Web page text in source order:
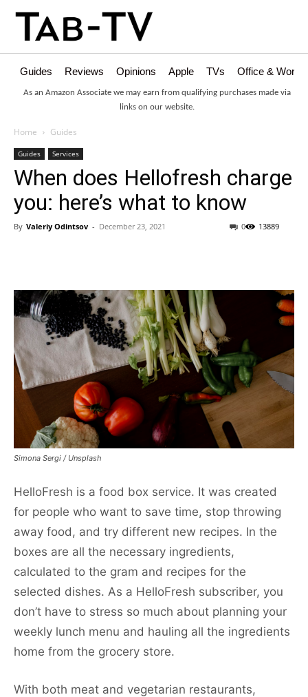
Guides Reviews Opinions Apple TVs Office &
As an Amazon Associate we may earn from qualifying purchases made via
links on our website.
Home Guides
Guides Services
When does Hellofresh charge
you: here’s what to know
By Valeriy Odintsov - December 23, 2021 13889
0
Simona Sergi / Unsplash
HelloFresh is a food box service. It was created
for people who want to save time, stop throwing
away food, and try different new recipes. In the
boxes are all the necessary ingredients,
calculated to the gram and recipes for the
selected dishes. As a HelloFresh subscriber, you
don’t have to stress so much about planning your
weekly lunch menu and hauling all the ingredients
home from the grocery store.
With both meat and vegetarian restaurants,